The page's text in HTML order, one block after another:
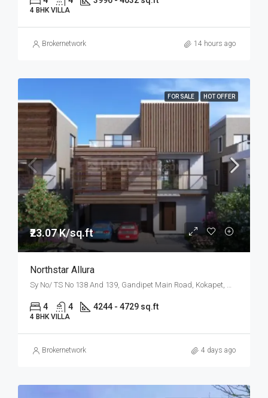
4 BHK VILLA
Brokernetwork 14 hours ago
FOR SALE HOT OFFER
₹23.07 K/sq.ft
Northstar Allura
Sy No/ TS No 138 And 139, Gandipet Main Road, Kokapet, West Hyderabad, Hyderabad
4 4 4244 - 4729 sq.ft
4 BHK VILLA
Brokernetwork 4 days ago